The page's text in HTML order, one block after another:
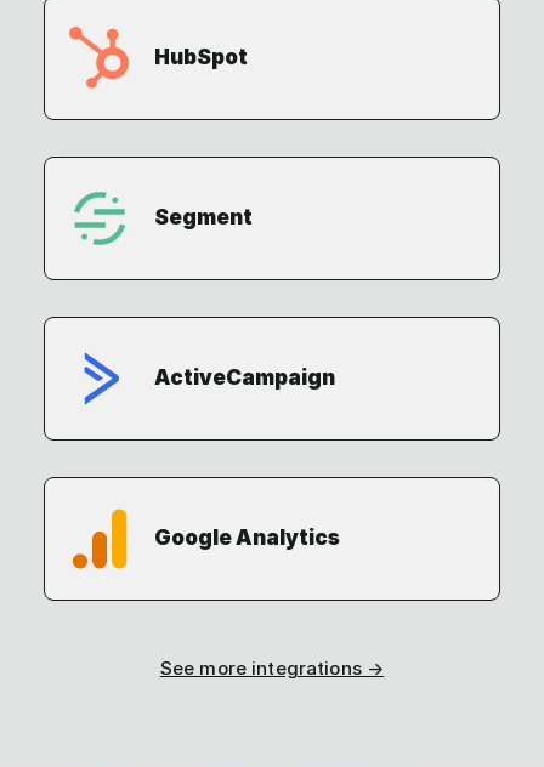
HubSpot
Segment
ActiveCampaign
Google Analytics
See more integrations →